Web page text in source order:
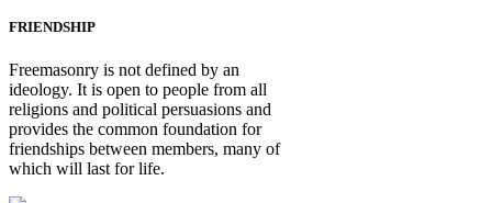
FRIENDSHIP
Freemasonry is not defined by an
ideology. It is open to people from all
religions and political persuasions and
provides the common foundation for
friendships between members, many of
which will last for life.